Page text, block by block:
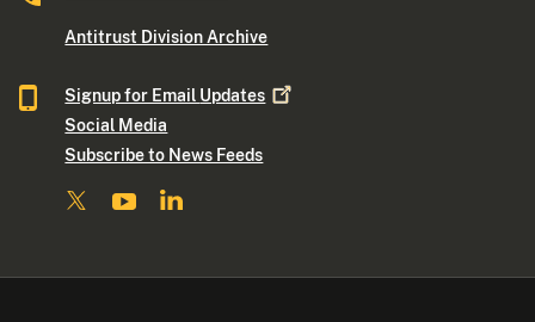
Antitrust Division Archive
Signup for Email Updates
Social Media
Subscribe to News Feeds